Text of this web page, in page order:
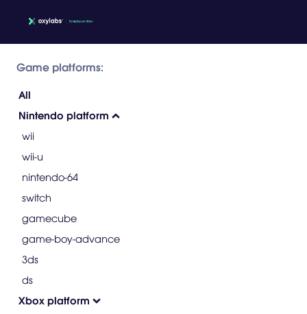
Game platforms:
All
Nintendo platform
wii
wii-u
nintendo-64
switch
gamecube
game-boy-advance
3ds
ds
Xbox platform